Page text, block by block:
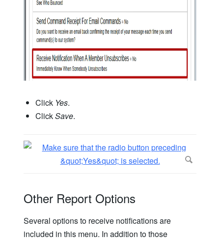
Click Yes.
ClickSave.
Other Report Options
Several options to receive notifications are
included in this menu. In addition to those